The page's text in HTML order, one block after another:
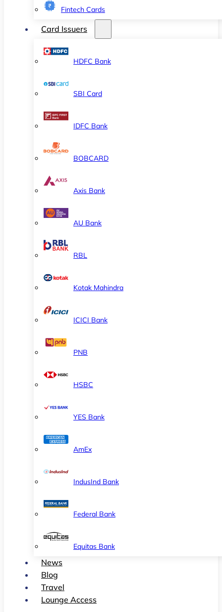
Fintech Cards
Card Issuers
HDFC Bank
SBI Card
IDFC Bank
BOBCARD
Axis Bank
AU Bank
RBL
Kotak Mahindra
ICICI Bank
PNB
HSBC
YES Bank
AmEx
IndusInd Bank
Federal Bank
Equitas Bank
News
Blog
Travel
Lounge Access